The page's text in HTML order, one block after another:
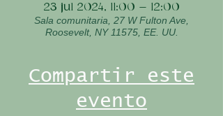
23 jul 2024, 11:00 – 12:00
Sala comunitaria, 27 W Fulton Ave,
Roosevelt, NY 11575, EE. UU.
Compartir este
evento